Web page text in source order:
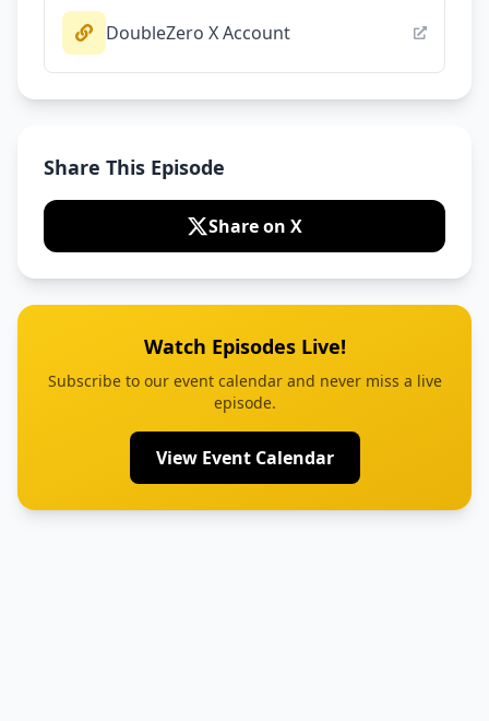
DoubleZero X Account
Share This Episode
Share on X
Watch Episodes Live!
Subscribe to our event calendar and never miss a live
episode.
View Event Calendar